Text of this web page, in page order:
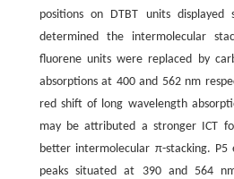
positions on DTBT units
determined the intermolecular
fluorene units were replaced by
absorptions at 400 and 562 nm
red shift of long wavelength
may be attributed a stronger ICT
better intermolecular π-stacking.
peaks situated at 390 and 564